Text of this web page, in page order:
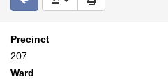
Precinct
207
Ward